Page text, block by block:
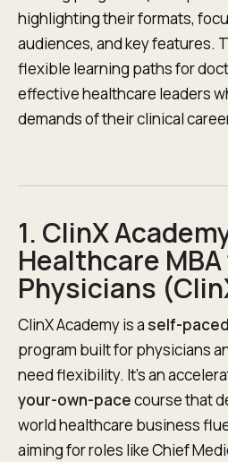
highlighting their formats,
audiences, and key features.
flexible learning paths for
effective healthcare leaders
demands of their clinical
1. ClinX
Healthcare
Physicians
ClinX Academy is aself-
program built for physicians
need flexibility. It’s an
your-own-pacecourse that
world healthcare business
aiming for roles like Chief